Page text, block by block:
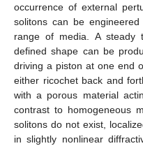
occurrence of external
solitons can be
range of media. A steady
defined shape can be
driving a piston at one end
either ricochet back and
with a porous material
contrast to homogeneous
solitons do not exist,
in slightly nonlinear